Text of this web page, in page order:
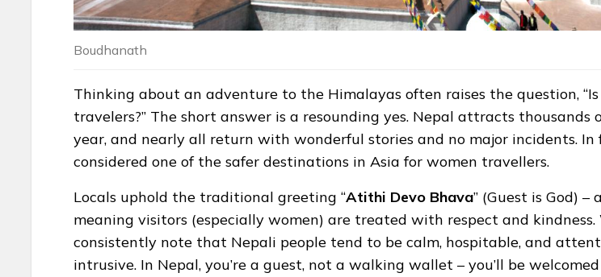
Boudhanath
Thinking about an adventure to the Himalayas often raises the question,
travelers?” The short answer is a resounding yes. Nepal attracts thousands
year, and nearly all return with wonderful stories and no major incidents. In
considered one of the safer destinations in Asia for women travellers.
Locals uphold the traditional greeting “Atithi Devo Bhava” (Guest is God)
meaning visitors (especially women) are treated with respect and
consistently note that Nepali people tend to be calm, hospitable, and
intrusive. In Nepal, you’re a guest, not a walking wallet – you’ll be